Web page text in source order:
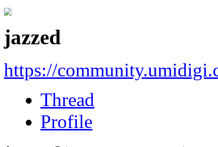
jazzed
https://
Thread
Profile